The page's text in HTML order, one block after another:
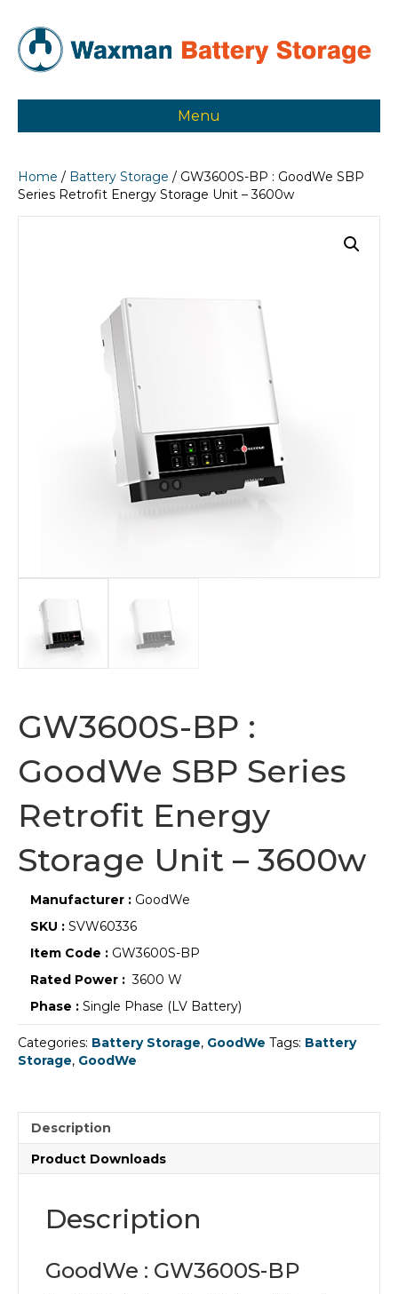
Menu
Home / Battery Storage / GW3600S-BP : GoodWe SBP
Series Retrofit Energy Storage Unit – 3600w
GW3600S-BP :
GoodWe SBP Series
Retrofit Energy
Storage Unit – 3600w
Manufacturer : GoodWe
SKU : SVW60336
Item Code : GW3600S-BP
Rated Power : 3600 W
Phase : Single Phase (LV Battery)
Categories: Battery Storage, GoodWe Tags: Battery
Storage, GoodWe
Description
Product Downloads
Description
GoodWe : GW3600S-BP